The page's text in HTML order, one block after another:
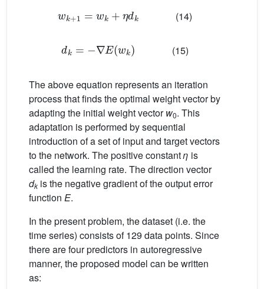
w + 1= wk +η dk (14)
dk= ∇Ewk (15)
The above equation represents an iteration
process that finds the optimal weight vector by
adapting the initial weight vectorw0. This
adaptation is performed by sequential
introduction of a set of input and target vectors
to the network. The positive constantη is
called the learning rate. The direction vector
dk is the negative gradient of the output error
function E.
In the present problem, the dataset (i.e. the
time series) consists of 129 data points. Since
there are four predictors in autoregressive
manner, the proposed model can be written
as: